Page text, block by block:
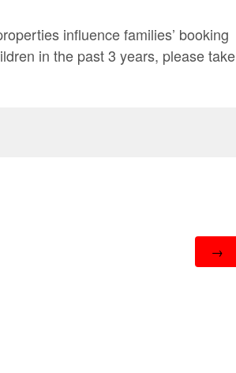
influence families’ booking
in the past 3 years, please take